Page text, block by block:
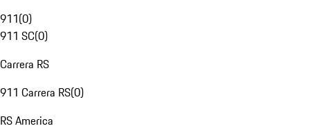
911(0)
911 SC(0)
Carrera RS
911 Carrera RS(0)
RS America